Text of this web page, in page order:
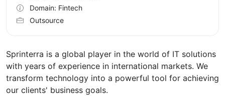
Sprinterra is a global player in the world of IT solutions
with years of experience in international markets. We
transform technology into a powerful tool for achieving
our clients' business goals.
Domain: Fintech
Outsource